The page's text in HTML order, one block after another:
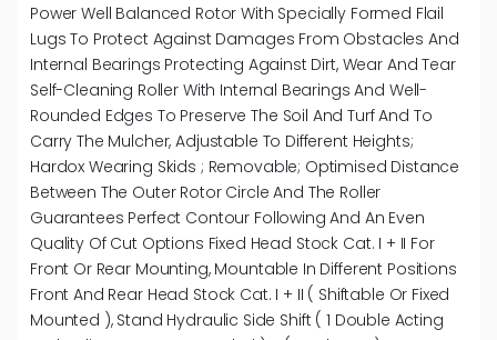
Power Well Balanced Rotor With Specially Formed Flail
Lugs To Protect Against Damages From Obstacles And
Internal Bearings Protecting Against Dirt, Wear And Tear
Self-Cleaning Roller With Internal Bearings And Well-
Rounded Edges To Preserve The Soil And Turf And To
Carry The Mulcher, Adjustable To Different Heights;
Hardox Wearing Skids ; Removable; Optimised Distance
Between The Outer Rotor Circle And The Roller
Guarantees Perfect Contour Following And An Even
Quality Of Cut Options Fixed Head Stock Cat. I + II For
Front Or Rear Mounting, Mountable In Different Positions
Front And Rear Head Stock Cat. I + II ( Shiftable Or Fixed
Mounted ), Stand Hydraulic Side Shift ( 1 Double Acting